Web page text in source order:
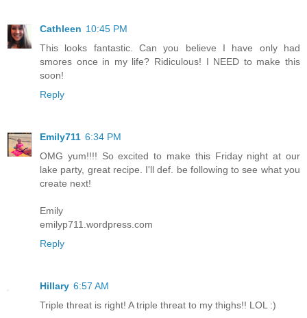
Cathleen 10:45 PM
This looks fantastic. Can you believe I have only had
smores once in my life? Ridiculous! I NEED to make this
soon!
Reply
Emily711 6:34 PM
OMG yum!!!! So excited to make this Friday night at our
lake party, great recipe. I'll def. be following to see what you
create next!
Emily
emilyp711.wordpress.com
Reply
Hillary 6:57 AM
Triple threat is right! A triple threat to my thighs!! LOL :)